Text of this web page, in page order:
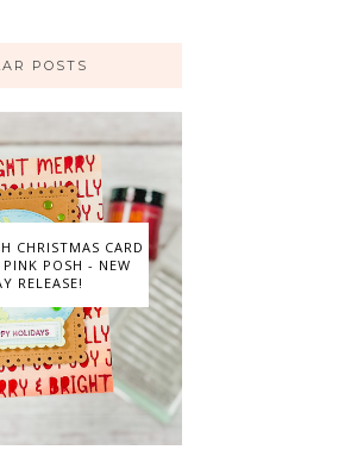
POSTS
CHRISTMAS CARD
POSH - NEW
RELEASE!